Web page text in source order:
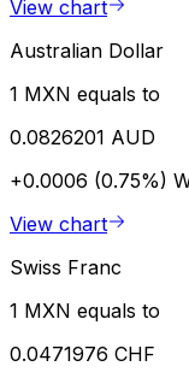
View chart
Australian Dollar
1 MXN equals to
0.0826201 AUD
+0.0006 (0.75%)
View chart
Swiss Franc
1 MXN equals to
0.0471976 CHF